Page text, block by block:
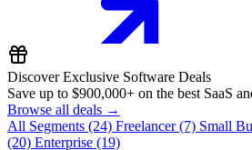
Discover Exclusive Software Deals
Save up to $900,000+ on the best SaaS
Browse all deals →
All Segments (24) Freelancer(7) Small
(20) Enterprise (19)